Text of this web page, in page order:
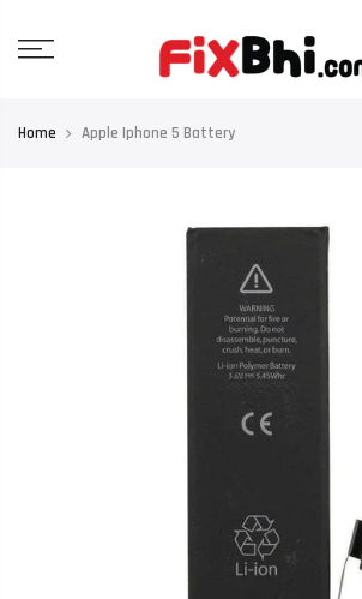
content
Home Apple Iphone 5 Battery